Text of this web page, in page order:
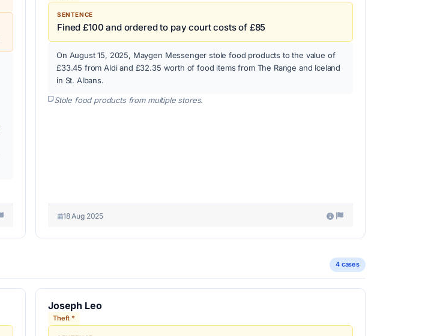
SENTENCE
Fined £100 and ordered to pay court costs of £85
On August 15, 2025, Maygen Messenger stole food products to the value of
£33.45 from Aldi and £32.35 worth of food items from The Range and Iceland
in St. Albans.
Stole food products from multiple stores.
18 Aug 2025
4 cases
Joseph Leo
Theft *